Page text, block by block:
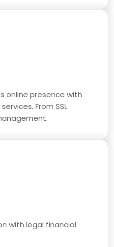
online presence with
From SSL
with legal financial